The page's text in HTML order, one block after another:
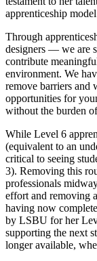
apprenticeship
Through
designers — we are
contribute
environment. We
remove barriers and
opportunities for
without the burden
While Level 6
(equivalent to an
critical to seeing
3). Removing this
professionals
effort and removing
having now
by LSBU for her
supporting the next
longer available,